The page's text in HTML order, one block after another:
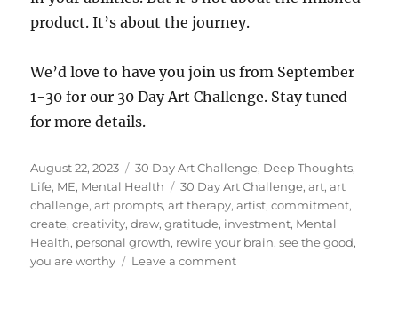
product. It’s about the journey.
We’d love to have you join us from September
1-30 for our 30 Day Art Challenge. Stay tuned
for more details.
Posted
on
August 22, 2023 Categories
30 Day Art Challenge, Deep Thoughts,
Life, ME, Mental Health Tags
30 Day Art Challenge,art,art
challenge,art prompts,art therapy,artist,commitment,
create,creativity,draw,gratitude, investment, Mental
Health, personal growth, rewire your brain,see the good,
you are worthy
Leave a commenton